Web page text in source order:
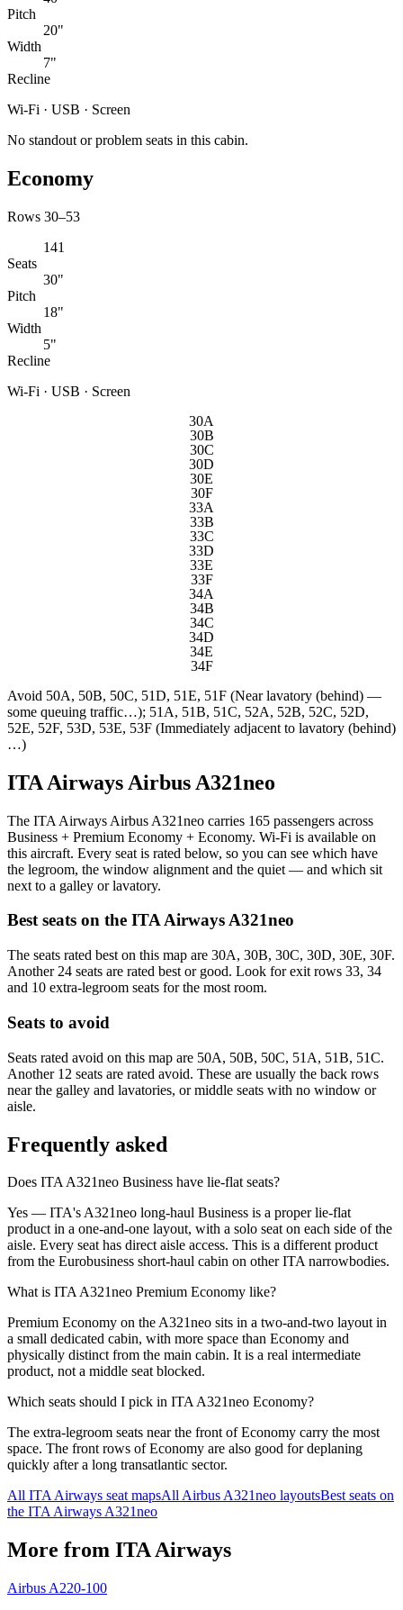
Pitch
20"
Width
7"
Recline
Wi-Fi · USB · Screen
No standout or problem seats in this cabin.
Economy
Rows 30–53
141
Seats
30"
Pitch
18"
Width
5"
Recline
Wi-Fi · USB · Screen
30A
30B
30C
30D
30E
30F
33A
33B
33C
33D
33E
33F
34A
34B
34C
34D
34E
34F
Avoid 50A, 50B, 50C, 51D, 51E, 51F (Near lavatory (behind) —
some queuing traffic…); 51A, 51B, 51C, 52A, 52B, 52C, 52D,
52E, 52F, 53D, 53E, 53F (Immediately adjacent to lavatory (behind)
…)
ITA Airways Airbus A321neo
The ITA Airways Airbus A321neo carries 165 passengers across
Business + Premium Economy + Economy. Wi-Fi is available on
this aircraft. Every seat is rated below, so you can see which have
the legroom, the window alignment and the quiet — and which sit
next to a galley or lavatory.
Best seats on the ITA AirwaysA321neo
The seats rated best on this map are 30A, 30B, 30C, 30D, 30E, 30F.
Another 24 seats are rated best or good. Look for exit rows 33, 34
and 10 extra-legroom seats for the most room.
Seats to avoid
Seats rated avoid on this map are 50A, 50B, 50C, 51A, 51B, 51C.
Another 12 seats are rated avoid. These are usually the back rows
near the galley and lavatories, or middle seats with no window or
aisle.
Frequently asked
Does ITA A321neo Business have lie-flat seats?
Yes — ITA's A321neo long-haul Business is a proper lie-flat
product in a one-and-one layout, with a solo seat on each side of the
aisle. Every seat has direct aisle access. This is a different product
from the Eurobusiness short-haul cabin on other ITA narrowbodies.
What is ITA A321neo Premium Economy like?
Premium Economy on the A321neo sits in a two-and-two layout in
a small dedicated cabin, with more space than Economy and
physically distinct from the main cabin. It is a real intermediate
product, not a middle seat blocked.
Which seats should I pick in ITA A321neo Economy?
The extra-legroom seats near the front of Economy carry the most
space. The front rows of Economy are also good for deplaning
quickly after a long transatlantic sector.
All ITA Airways seat mapsAllAirbus A321neo layoutsBest seats on
the ITA AirwaysA321neo
More from ITA Airways
Airbus A220-100